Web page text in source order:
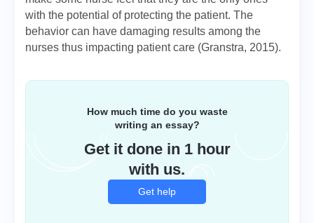
with the potential of protecting the patient. The
behavior can have damaging results among the
nurses thus impacting patient care (Granstra, 2015).
How much time do you waste
writing an essay?
Get it done in 1 hour
with us.
Get help